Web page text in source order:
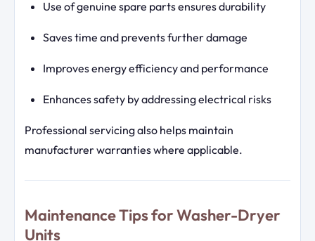
Use of genuine spare parts ensures durability
Saves time and prevents further damage
Improves energy efficiency and performance
Enhances safety by addressing electrical risks
Professional servicing also helps maintain
manufacturer warranties where applicable.
Maintenance Tips for Washer-Dryer
Units